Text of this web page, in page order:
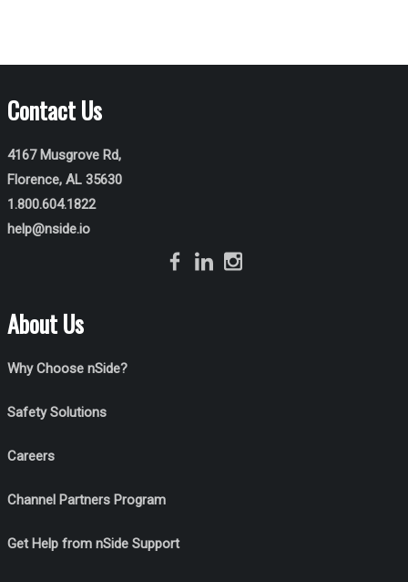
Contact Us
4167 Musgrove Rd,
Florence, AL 35630
1.800.604.1822
help@nside.io
About Us
Why Choose nSide?
Safety Solutions
Careers
Channel Partners Program
Get Help from nSide Support